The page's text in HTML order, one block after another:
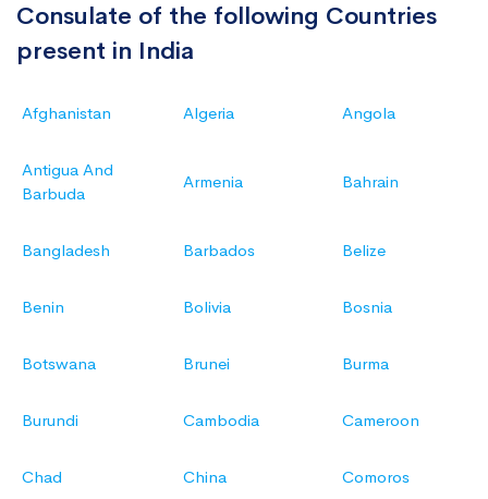
Consulate of the following Countries
present in India
Afghanistan Algeria Angola
Antigua And
Barbuda
Armenia Bahrain
Bangladesh Barbados Belize
Benin Bolivia Bosnia
Botswana Brunei Burma
Burundi Cambodia Cameroon
Chad China Comoros